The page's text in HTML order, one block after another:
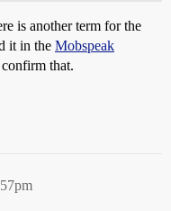
is another term for the
it in the Mobspeak
that.